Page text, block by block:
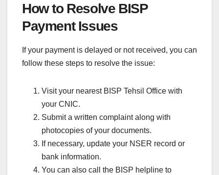
How to Resolve BISP
Payment Issues
If your payment is delayed or not received, you can
follow these steps to resolve the issue:
Visit your nearest BISP Tehsil Office with
your CNIC.
Submit a written complaint along with
photocopies of your documents.
If necessary, update your NSER record or
bank information.
You can also call the BISP helpline to